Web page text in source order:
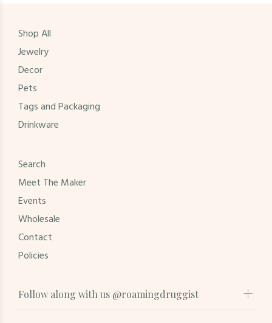
Shop All
Jewelry
Decor
Pets
Tags and Packaging
Drinkware
Search
Meet The Maker
Events
Wholesale
Contact
Policies
Follow along with us @roamingdruggist